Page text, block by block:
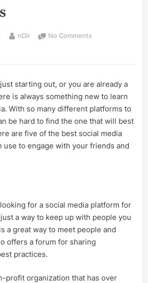
By
nDir No Comments
Best
Media
Platforms
starting out, or you are already a
is always something new to learn
With so many different platforms to
be hard to find the one that will best
are five of the best social media
use to engage with your friends and
for a social media platform for
a way to keep up with people you
a great way to meet people and
offers a forum for sharing
practices.
profit organization that has over